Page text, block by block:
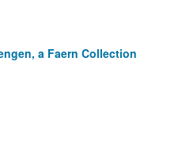
a Faern Collection